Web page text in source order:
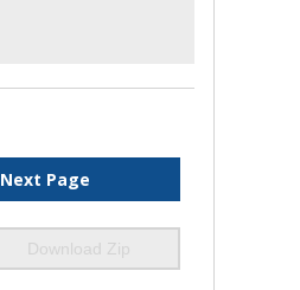
Next Page
Download Zip